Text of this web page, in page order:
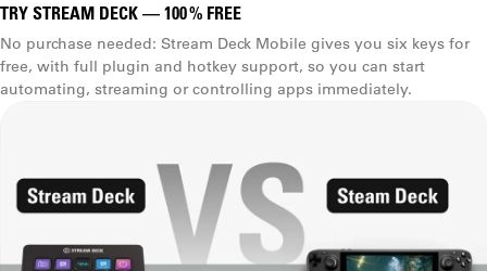
TRY STREAM DECK — 100 % FREE
No purchase needed: Stream Deck Mobile gives you six keys for
free, with full plugin and hotkey support, so you can start
automating, streaming or controlling apps immediately.